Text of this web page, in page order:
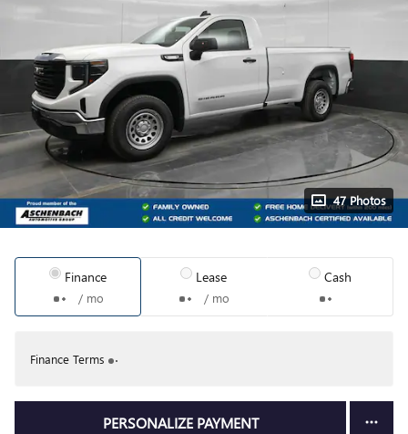
47 Photos
Finance
/ mo
Lease
/ mo
Cash
Finance Terms
PERSONALIZE PAYMENT